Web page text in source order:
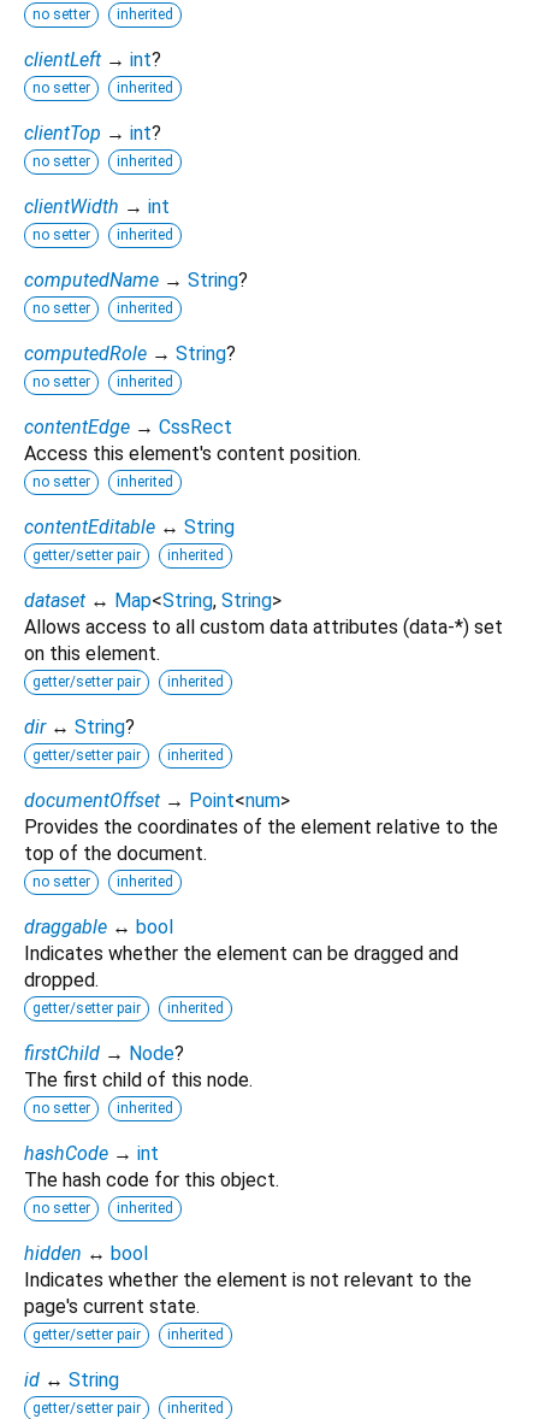
no setter inherited
clientLeft → int?
no setter inherited
clientTop → int?
no setter inherited
clientWidth → int
no setter inherited
computedName → String?
no setter inherited
computedRole → String?
no setter inherited
contentEdge → CssRect
Access this element's content position.
no setter inherited
contentEditable ↔ String
getter/setter pair inherited
dataset ↔ Map<String, String>
Allows access to all custom data attributes (data-*) set
on this element.
getter/setter pair inherited
dir ↔ String?
getter/setter pair inherited
documentOffset → Point<num>
Provides the coordinates of the element relative to the
top of the document.
no setter inherited
draggable ↔ bool
Indicates whether the element can be dragged and
dropped.
getter/setter pair inherited
firstChild → Node?
The first child of this node.
no setter inherited
hashCode → int
The hash code for this object.
no setter inherited
hidden ↔ bool
Indicates whether the element is not relevant to the
page's current state.
getter/setter pair inherited
id ↔ String
getter/setter pair inherited